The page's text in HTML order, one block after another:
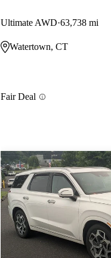
Ultimate AWD 63,738 mi
Watertown, CT
Fair Deal